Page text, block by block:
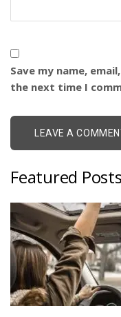
Save my name,
the next time I
Featured Posts